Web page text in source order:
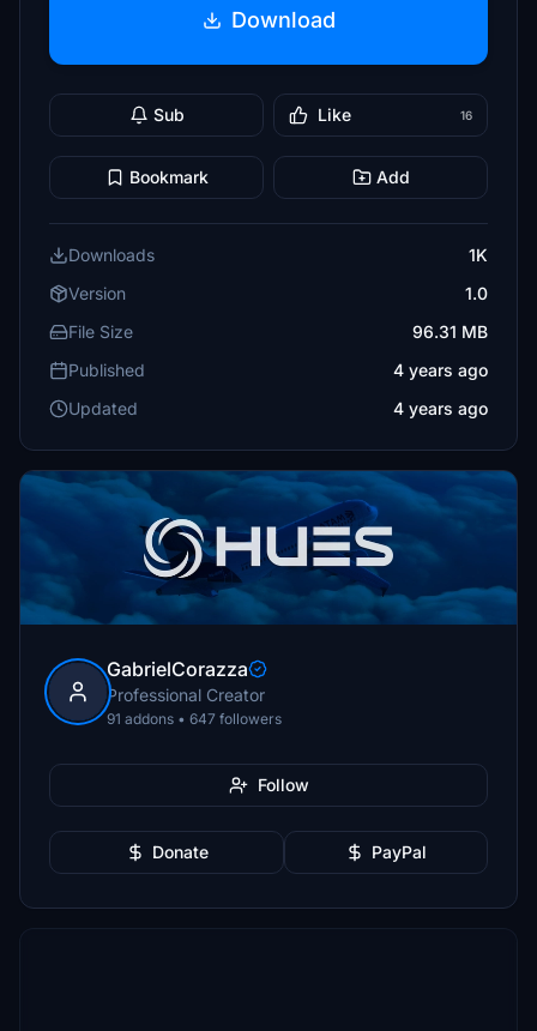
Download
Sub Like 16
Bookmark Add
Downloads
1K
Version
1.0
File Size
96.31 MB
Published
4 years ago
Updated
4 years ago
GabrielCorazza
Professional Creator
91 addons • 647 followers
Follow
Donate PayPal